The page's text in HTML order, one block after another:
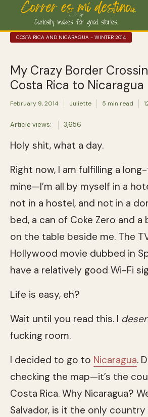
COSTA RICA AND NICARAGUA - WINTER 2014
My Crazy Border
Costa Rica to Nicaragua
February 9, 2014 Juliette 5 min read
Article views: 3,656
Holy shit, what a day.
Right now, I am fulfilling a
mine—I’m all by myself in a
not in a hostel, and not in a
bed, a can of Coke Zero and
on the table beside me. The
Hollywood movie dubbed in
have a relatively good Wi-Fi
Life is easy, eh?
Wait until you read this. I
fucking room.
I decided to go to Nicaragua.
checking the map—it’s the
Costa Rica. Why Nicaragua?
Salvador, is it the only country